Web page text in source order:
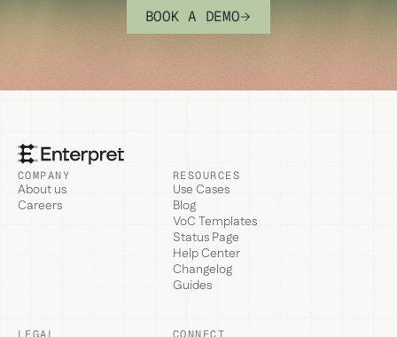
BOOK A DEMO
COMPANY
About us
Careers
RESOURCES
Use Cases
Blog
VoC Templates
Status Page
Help Center
Changelog
Guides
LEGAL CONNECT